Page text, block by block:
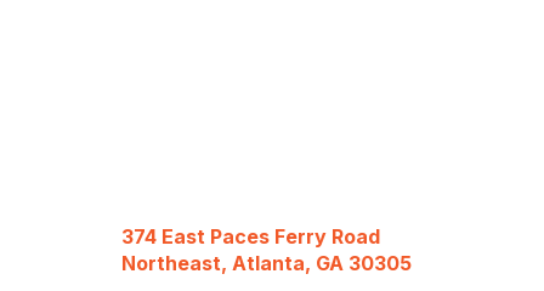
374 East Paces Ferry Road
Northeast, Atlanta, GA 30305